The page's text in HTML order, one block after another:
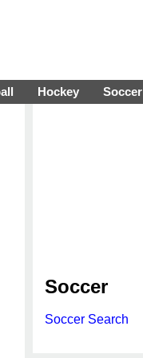
Hockey Soccer
Soccer
Soccer Search